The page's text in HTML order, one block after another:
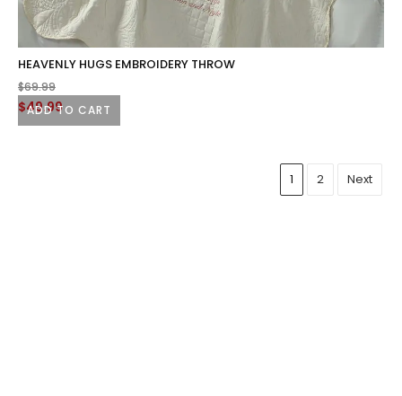
ADD TO CART
HEAVENLY HUGS EMBROIDERY THROW
$69.99
Original
price
$49.99Current
price
1 2 Next